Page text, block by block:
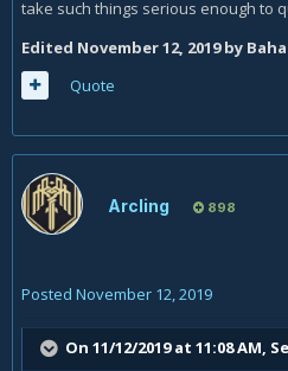
take such things serious enough to
Edited November 12, 2019by
Quote
Arcling 898
Posted November 12, 2019
On 11/12/2019 at 11:08 AM,